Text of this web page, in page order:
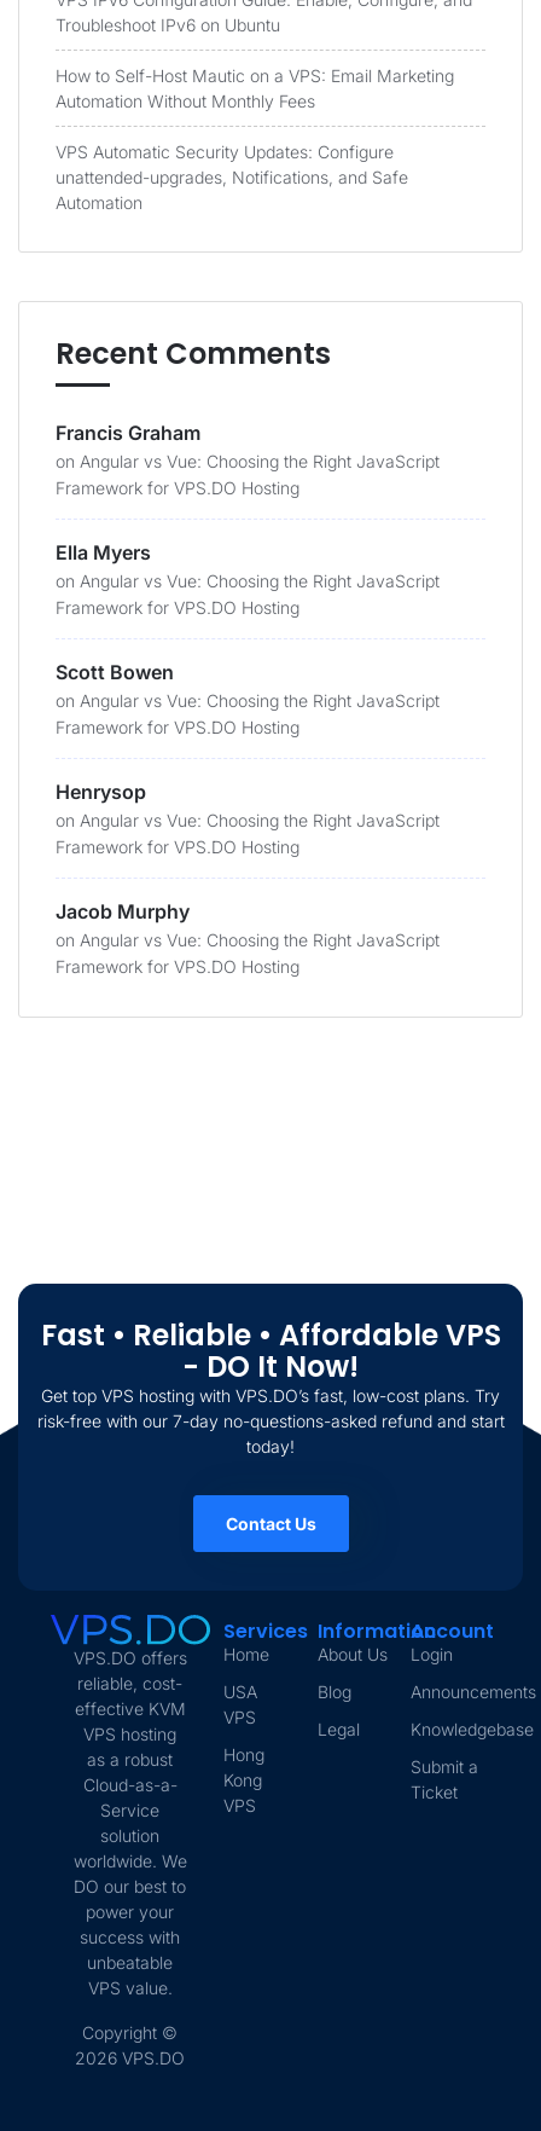
Troubleshoot IPv6 on Ubuntu
How to Self-Host Mautic on a VPS: Email Marketing
Automation Without Monthly Fees
VPS Automatic Security Updates: Configure
unattended-upgrades, Notifications, and Safe
Automation
Recent Comments
Francis Graham
on Angular vs Vue: Choosing the Right JavaScript
Framework for VPS.DO Hosting
Ella Myers
on Angular vs Vue: Choosing the Right JavaScript
Framework for VPS.DO Hosting
Scott Bowen
on Angular vs Vue: Choosing the Right JavaScript
Framework for VPS.DO Hosting
Henrysop
on Angular vs Vue: Choosing the Right JavaScript
Framework for VPS.DO Hosting
Jacob Murphy
on Angular vs Vue: Choosing the Right JavaScript
Framework for VPS.DO Hosting
Fast • Reliable • Affordable VPS
- DO It Now!
Get top VPS hosting with VPS.DO’s fast, low-cost plans. Try
risk-free with our 7-day no-questions-asked refund and start
today!
Contact Us
VPS.DO offers
reliable, cost-
effective KVM
VPS hosting
as a robust
Cloud-as-a-
Service
solution
worldwide. We
DO our best to
power your
success with
unbeatable
VPS value.
Copyright ©
2026 VPS.DO
Services
Home
USA
VPS
Hong
Kong
VPS
Information
About Us
Blog
Legal
Account
Login
Announcements
Knowledgebase
Submit a
Ticket